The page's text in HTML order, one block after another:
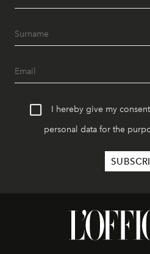
I hereby give my
personal data for the